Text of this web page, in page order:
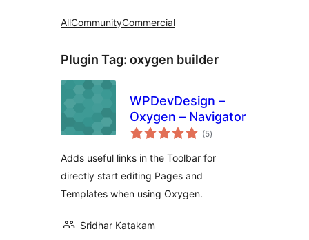
AllCommunityCommercial
Plugin Tag: oxygen builder
WPDevDesign –
Oxygen – Navigator
(5total
ratings
)
Adds useful links in the Toolbar for
directly start editing Pages and
Templates when using Oxygen.
Sridhar Katakam